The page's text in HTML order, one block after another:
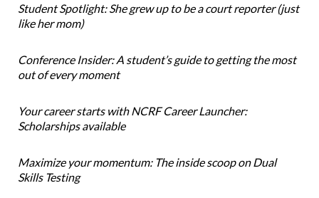
Student Spotlight: She grew up to be a court reporter (just
like her mom)
Conference Insider: A student’s guide to getting the most
out of every moment
Your career starts with NCRF Career Launcher:
Scholarships available
Maximize your momentum: The inside scoop on Dual
Skills Testing